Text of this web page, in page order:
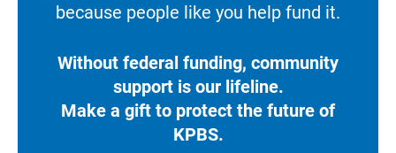
because people like you help fund it.
Without federal funding, community
support is our lifeline.
Make a gift to protect the future of
KPBS.